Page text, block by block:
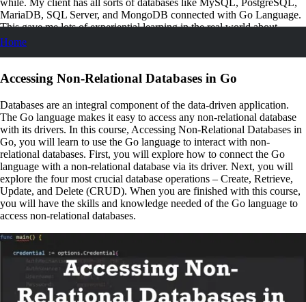
Home
while. My client has all sorts of databases like MySQL, PostgreSQL,
MariaDB, SQL Server, and MongoDB connected with Go Language.
This gave me lots of experiential learning in the real world about –
Accessing Non-Relational Databases in Go. I feel amazing as I can
Accessing Non-Relational Databases in Go
Databases are an integral component of the data-driven application.
The Go language makes it easy to access any non-relational database
with its drivers. In this course, Accessing Non-Relational Databases in
Go, you will learn to use the Go language to interact with non-
relational databases. First, you will explore how to connect the Go
language with a non-relational database via its driver. Next, you will
explore the four most crucial database operations – Create, Retrieve,
Update, and Delete (CRUD). When you are finished with this course,
you will have the skills and knowledge needed of the Go language to
access non-relational databases.